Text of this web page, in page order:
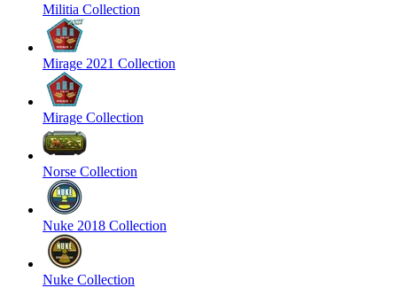
Militia Collection
Mirage 2021 Collection
Mirage Collection
Norse Collection
Nuke 2018 Collection
Nuke Collection